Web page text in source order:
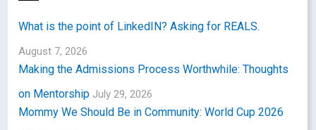
What is the point of LinkedIN? Asking for REALS.
August 7, 2026
Making the Admissions Process Worthwhile: Thoughts
on Mentorship July 29, 2026
Mommy We Should Be in Community: World Cup 2026